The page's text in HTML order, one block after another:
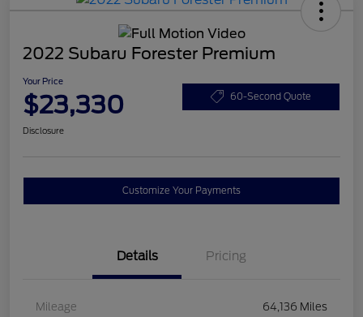
2022 Subaru Forester Premium
Your Price
$23,330 60-Second Quote
Disclosure
Customize Your Payments
Details Pricing
Mileage 64,136 Miles